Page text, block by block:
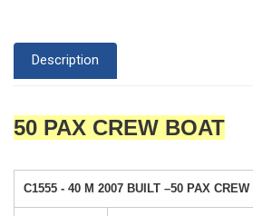
Description
50 PAX CREW BOAT
C1555 - 40 M 2007 BUILT –50 PAX CREW